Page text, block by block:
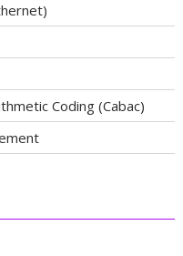
Coding (Cabac)